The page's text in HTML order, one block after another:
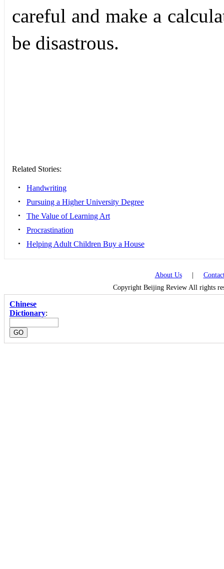
careful and make a
be disastrous.
Related Stories:
• Handwriting
• Pursuing a Higher University Degree
• The Value of Learning Art
• Procrastination
• Helping Adult Children Buy a House
About Us|
Copyright Beijing Review All rights
Chinese
Dictionary: